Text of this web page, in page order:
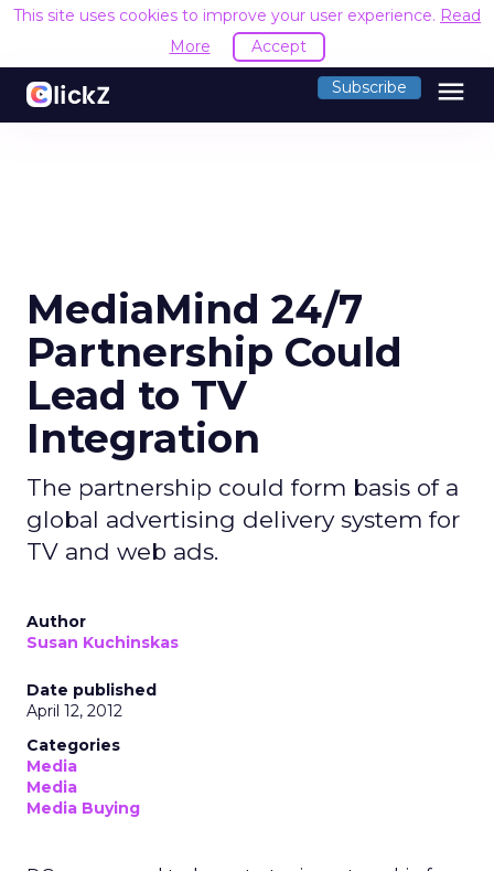
This site uses cookies to improve your user experience. Read
More
Accept
Subscribe menu
MediaMind 24/7
Partnership Could
Lead to TV
Integration
The partnership could form basis of a
global advertising delivery system for
TV and web ads.
Author
Susan Kuchinskas
Date published
April 12, 2012
Categories
Media
Media
Media Buying